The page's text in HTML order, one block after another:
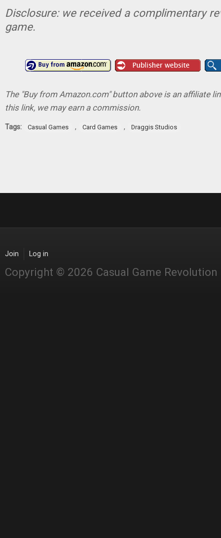
Disclosure: we received a complimentary
game.
The "Buy from Amazon.com" button above is an affiliate
this link, we may earn a commission.
Tags: Casual Games , Card Games , Draggis Studios
Join Log in
Copyright © 2026 Casual Game Revolution